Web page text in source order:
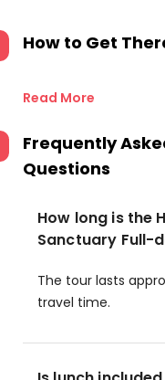
How to Get
Read More
Frequently
Questions
How long is the
Sanctuary Full-
The tour lasts
travel time.